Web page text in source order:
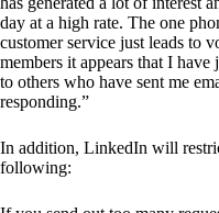
day at a high rate. The one
customer service just leads to
members it appears that I have
to others who have sent me
responding.”
In addition, LinkedIn will
following: